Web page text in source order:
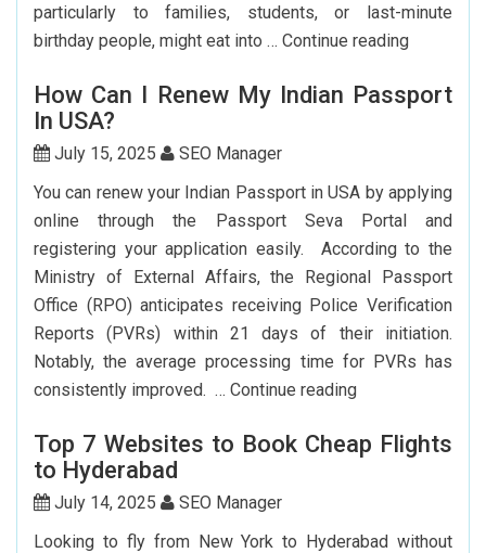
USA
particularly to families, students, or last-minute
birthday people, might eat into … Continue readingCheap
From
Delhi:
Save
How Can I Renew My Indian Passport
In USA?
July 15, 2025
SEO Manager
You can renew your Indian Passport in USA by applying
online through the Passport Seva Portal and
registering your application easily. According to the
Ministry of External Affairs, the Regional Passport
Office (RPO) anticipates receiving Police Verification
Reports (PVRs) within 21 days of their initiation.
Notably, the average processing time for PVRs has
consistently improved. … Continue readingHow
I
Top 7 Websites to Book Cheap Flights
to Hyderabad
July 14, 2025
SEO Manager
Looking to fly from New York to Hyderabad without